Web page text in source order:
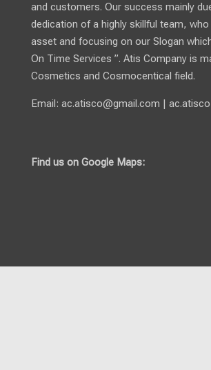
and customers. Our success mainly
dedication of a highly skillful team,
asset and focusing on our Slogan
On Time Services ”. Atis Company is
Cosmetics and Cosmocentical field.
Email: ac.atisco@gmail.com |
Find us on Google Maps: